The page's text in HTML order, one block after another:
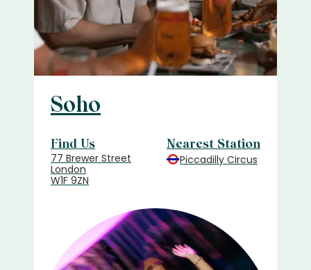
Soho
Find Us
77 Brewer Street
London
W1F 9ZN
Nearest Station
Piccadilly Circus